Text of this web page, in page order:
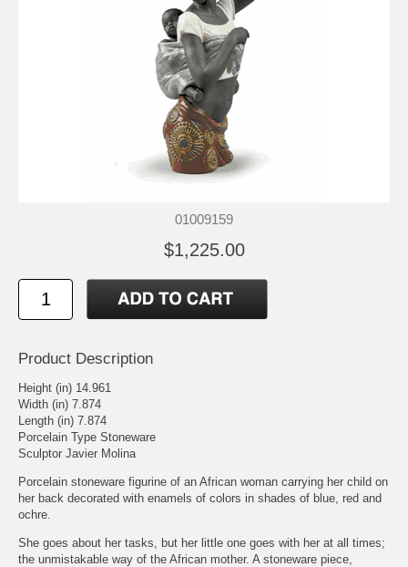
01009159
$1,225.00
Product Description
Height (in) 14.961
Width (in) 7.874
Length (in) 7.874
Porcelain Type Stoneware
Sculptor Javier Molina
Porcelain stoneware figurine of an African woman carrying her child on
her back decorated with enamels of colors in shades of blue, red and
ochre.
She goes about her tasks, but her little one goes with her at all times;
the unmistakable way of the African mother. A stoneware piece,